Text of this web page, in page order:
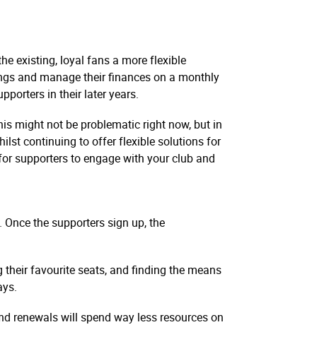
existing, loyal fans a more flexible
and manage their finances on a monthly
in their later years.
might not be problematic right now, but in
continuing to offer flexible solutions for
supporters to engage with your club and
the supporters sign up, the
favourite seats, and finding the means
renewals will spend way less resources on